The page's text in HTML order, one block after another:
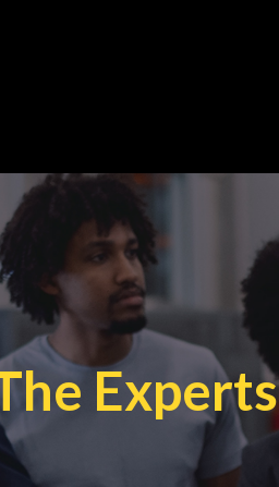
Experts